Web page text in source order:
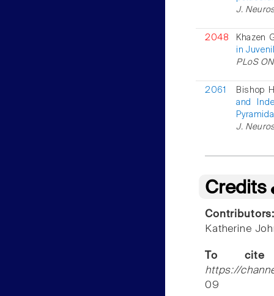
J.
2048
Khazen
in
PLoS
2061
Bishop
and
J.
Credits
Katherine
To
https://
09